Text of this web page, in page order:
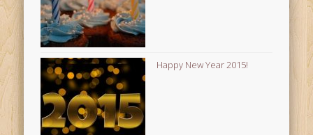
Happy New Year 2015!